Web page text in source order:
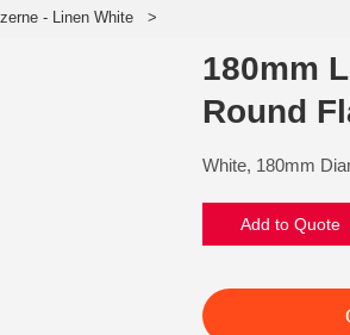
180mm
Round
White, 180mm
Add to Quote